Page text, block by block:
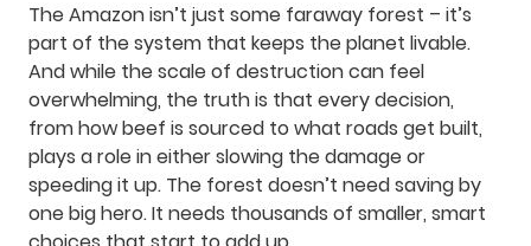
The Amazon isn’t just some faraway forest – it’s
part of the system that keeps the planet livable.
And while the scale of destruction can feel
overwhelming, the truth is that every decision,
from how beef is sourced to what roads get built,
plays a role in either slowing the damage or
speeding it up. The forest doesn’t need saving by
one big hero. It needs thousands of smaller, smart